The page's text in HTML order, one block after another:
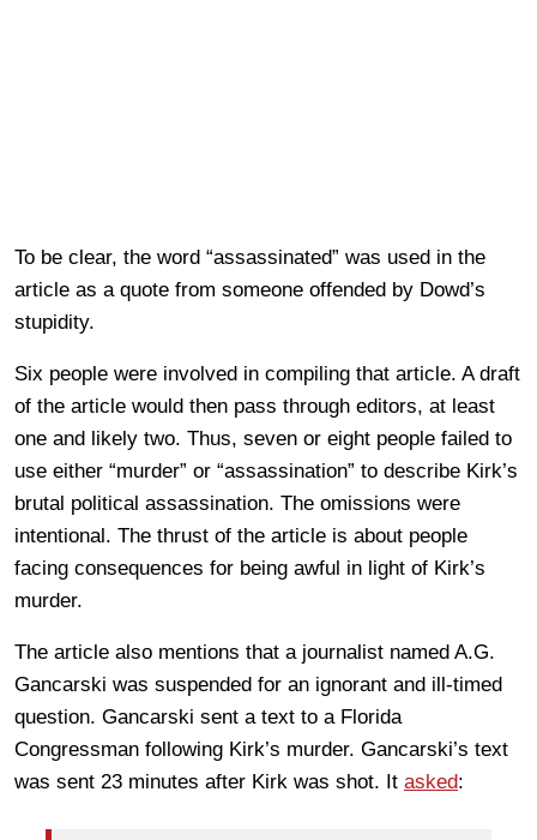
To be clear, the word “assassinated” was used in the
article as a quote from someone offended by Dowd’s
stupidity.
Six people were involved in compiling that article. A draft
of the article would then pass through editors, at least
one and likely two. Thus, seven or eight people failed to
use either “murder” or “assassination” to describe Kirk’s
brutal political assassination. The omissions were
intentional. The thrust of the article is about people
facing consequences for being awful in light of Kirk’s
murder.
The article also mentions that a journalist named A.G.
Gancarski was suspended for an ignorant and ill-timed
question. Gancarski sent a text to a Florida
Congressman following Kirk’s murder. Gancarski’s text
was sent 23 minutes after Kirk was shot. It asked: